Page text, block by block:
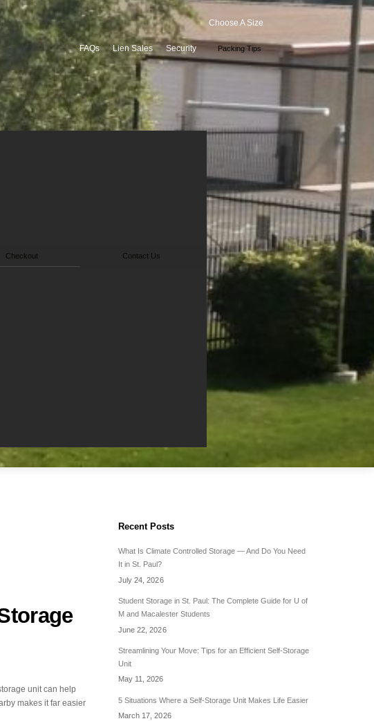
FAQs Lien Sales Security
Choose A Size
Packing Tips
Checkout Contact Us
unit can help
makes it far easier
Recent Posts
What Is Climate Controlled Storage — And Do You Need
It in St. Paul?
July 24, 2026
Student Storage in St. Paul: The Complete Guide for U of
M and Macalester Students
June 22, 2026
Streamlining Your Move: Tips for an Efficient Self-Storage
Unit
May 11, 2026
5 Situations Where a Self-Storage Unit Makes Life Easier
March 17, 2026